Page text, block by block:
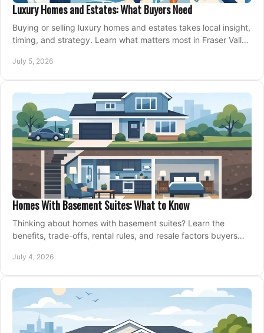
Luxury Homes and Estates: What Buyers Need
Buying or selling luxury homes and estates takes local insight,
timing, and strategy. Learn what matters most in Fraser Valley
July 5, 2026
Homes With Basement Suites: What to Know
Thinking about homes with basement suites? Learn the
benefits, trade-offs, rental rules, and resale factors buyers
July 4, 2026